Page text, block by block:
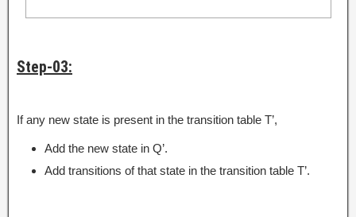
Step-03:
If any new state is present in the transition table T’,
Add the new state in Q’.
Add transitions of that state in the transition table T’.